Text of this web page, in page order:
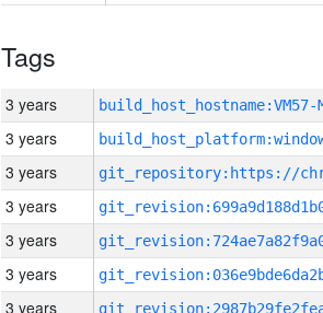
Tags
3 years build_host_hostname:VM57-
3 years
3 years
3 years
3 years
3 years
3 years